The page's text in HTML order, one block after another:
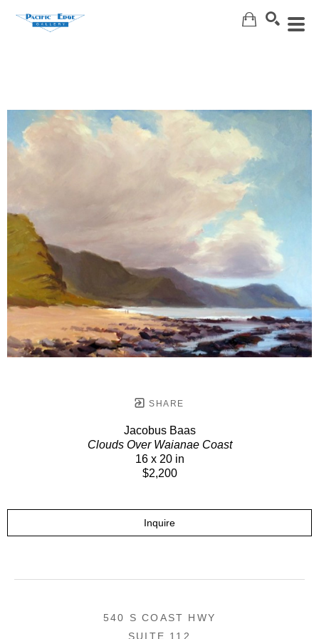
SHARE
Jacobus Baas
Clouds Over Waianae Coast
16 x 20 in
$2,200
Inquire
540 S COAST HWY
SUITE 112